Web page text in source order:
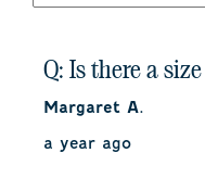
Q: Is there a
Margaret A.
a year ago